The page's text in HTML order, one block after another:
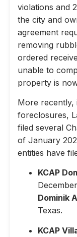
violations and
the city and
agreement
removing
ordered
unable to
property is
More
foreclosures,
filed several
of January
entities have
KCAP
Dominik
Texas.
KCAP